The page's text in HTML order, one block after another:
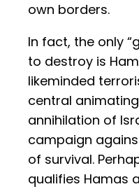
own borders.
In fact, the only
to destroy is
likeminded
central
annihilation of
campaign
of survival.
qualifies Hamas